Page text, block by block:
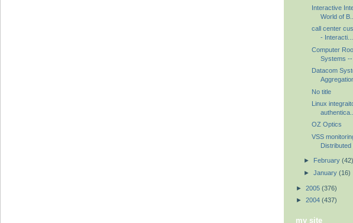
Interactive
World of B...
call center
- Interacti...
Computer
Systems --
Datacom
No title
Linux
authentica...
OZ Optics
VSS
Distributed
► February (42)
► January (16)
► 2005 (376)
► 2004 (437)
my site